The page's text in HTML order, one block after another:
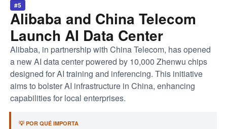
#5
Alibaba and China Telecom
Launch AI Data Center
Alibaba, in partnership with China Telecom, has opened
a new AI data center powered by 10,000 Zhenwu chips
designed for AI training and inferencing. This initiative
aims to bolster AI infrastructure in China, enhancing
capabilities for local enterprises.
💡 POR QUÉ IMPORTA